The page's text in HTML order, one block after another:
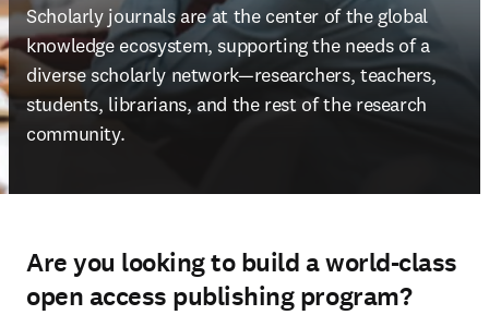
Scholarly journals are at the center of the global
knowledge ecosystem, supporting the needs of a
diverse scholarly network—researchers, teachers,
students, librarians, and the rest of the research
community.
Are you looking to build a world-class
open access publishing program?